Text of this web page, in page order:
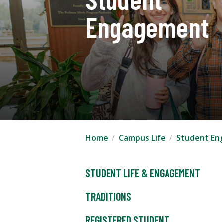
Engagement
Home Campus Life Student
STUDENT LIFE & ENGAGEMENT
TRADITIONS